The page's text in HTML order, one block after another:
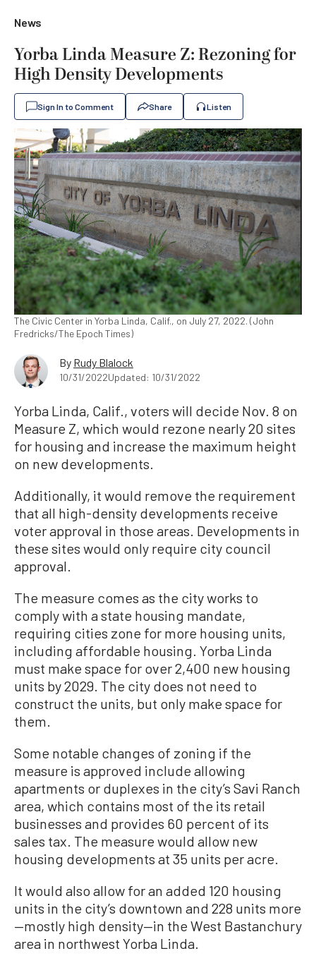
News
Yorba Linda Measure Z: Rezoning for
High Density Developments
Sign In to Comment Share Listen
The Civic Center in Yorba Linda, Calif., on July 27, 2022. (John
Fredricks/The Epoch Times)
By Rudy Blalock
10/31/2022Updated: 10/31/2022
Yorba Linda, Calif., voters will decide Nov. 8 on
Measure Z, which would rezone nearly 20 sites
for housing and increase the maximum height
on new developments.
Additionally, it would remove the requirement
that all high-density developments receive
voter approval in those areas. Developments in
these sites would only require city council
approval.
The measure comes as the city works to
comply with a state housing mandate,
requiring cities zone for more housing units,
including affordable housing. Yorba Linda
must make space for over 2,400 new housing
units by 2029. The city does not need to
construct the units, but only make space for
them.
Some notable changes of zoning if the
measure is approved include allowing
apartments or duplexes in the city’s Savi Ranch
area, which contains most of the its retail
businesses and provides 60 percent of its
sales tax. The measure would allow new
housing developments at 35 units per acre.
It would also allow for an added 120 housing
units in the city’s downtown and 228 units more
—mostly high density—in the West Bastanchury
area in northwest Yorba Linda.